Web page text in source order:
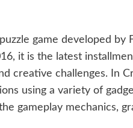
game developed
it is the latest
creative challenges. In
using a variety of
gameplay mechanics,